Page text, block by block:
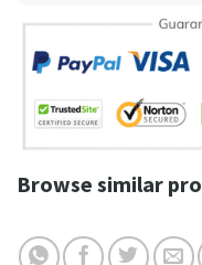
Browse similar